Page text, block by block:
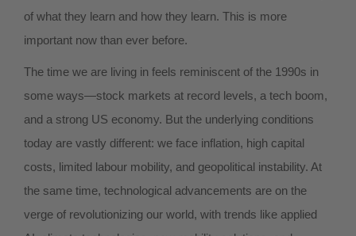
of what they learn and how they learn. This is more
important now than ever before.
The time we are living in feels reminiscent of the 1990s in
some ways—stock markets at record levels, a tech boom,
and a strong US economy. But the underlying conditions
today are vastly different: we face inflation, high capital
costs, limited labour mobility, and geopolitical instability. At
the same time, technological advancements are on the
verge of revolutionizing our world, with trends like applied